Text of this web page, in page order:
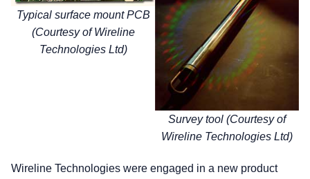
Typical surface mount PCB
(Courtesy of Wireline
Technologies Ltd)
Survey tool (Courtesy of
Wireline Technologies Ltd)
Wireline Technologies were engaged in a new product